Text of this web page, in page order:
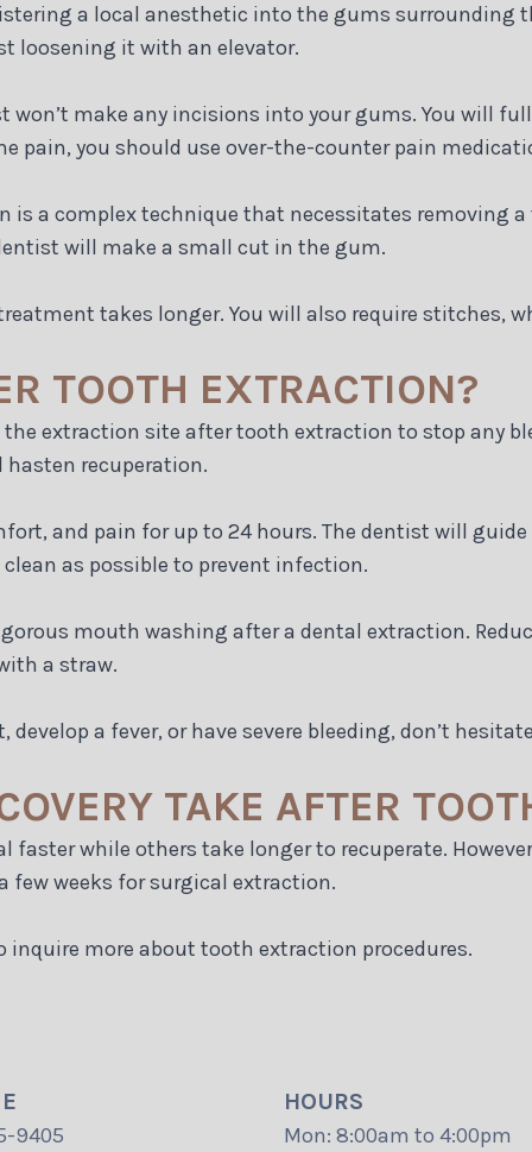
a local anesthetic into the gums surrounding
loosening it with an elevator.
won’t make any incisions into your gums. You will
pain, you should use over-the-counter pain
is a complex technique that necessitates removing
will make a small cut in the gum.
takes longer. You will also require stitches,
TOOTH EXTRACTION?
extraction site after tooth extraction to stop any
recuperation.
and pain for up to 24 hours. The dentist will
as possible to prevent infection.
mouth washing after a dental extraction.
a straw.
a fever, or have severe bleeding, don’t
TAKE AFTER
faster while others take longer to recuperate.
few weeks for surgical extraction.
inquire more about tooth extraction procedures.
9405
HOURS
Mon: 8:00am to 4:00pm